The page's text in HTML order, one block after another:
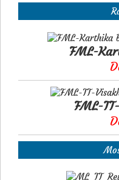
FML-
FML-